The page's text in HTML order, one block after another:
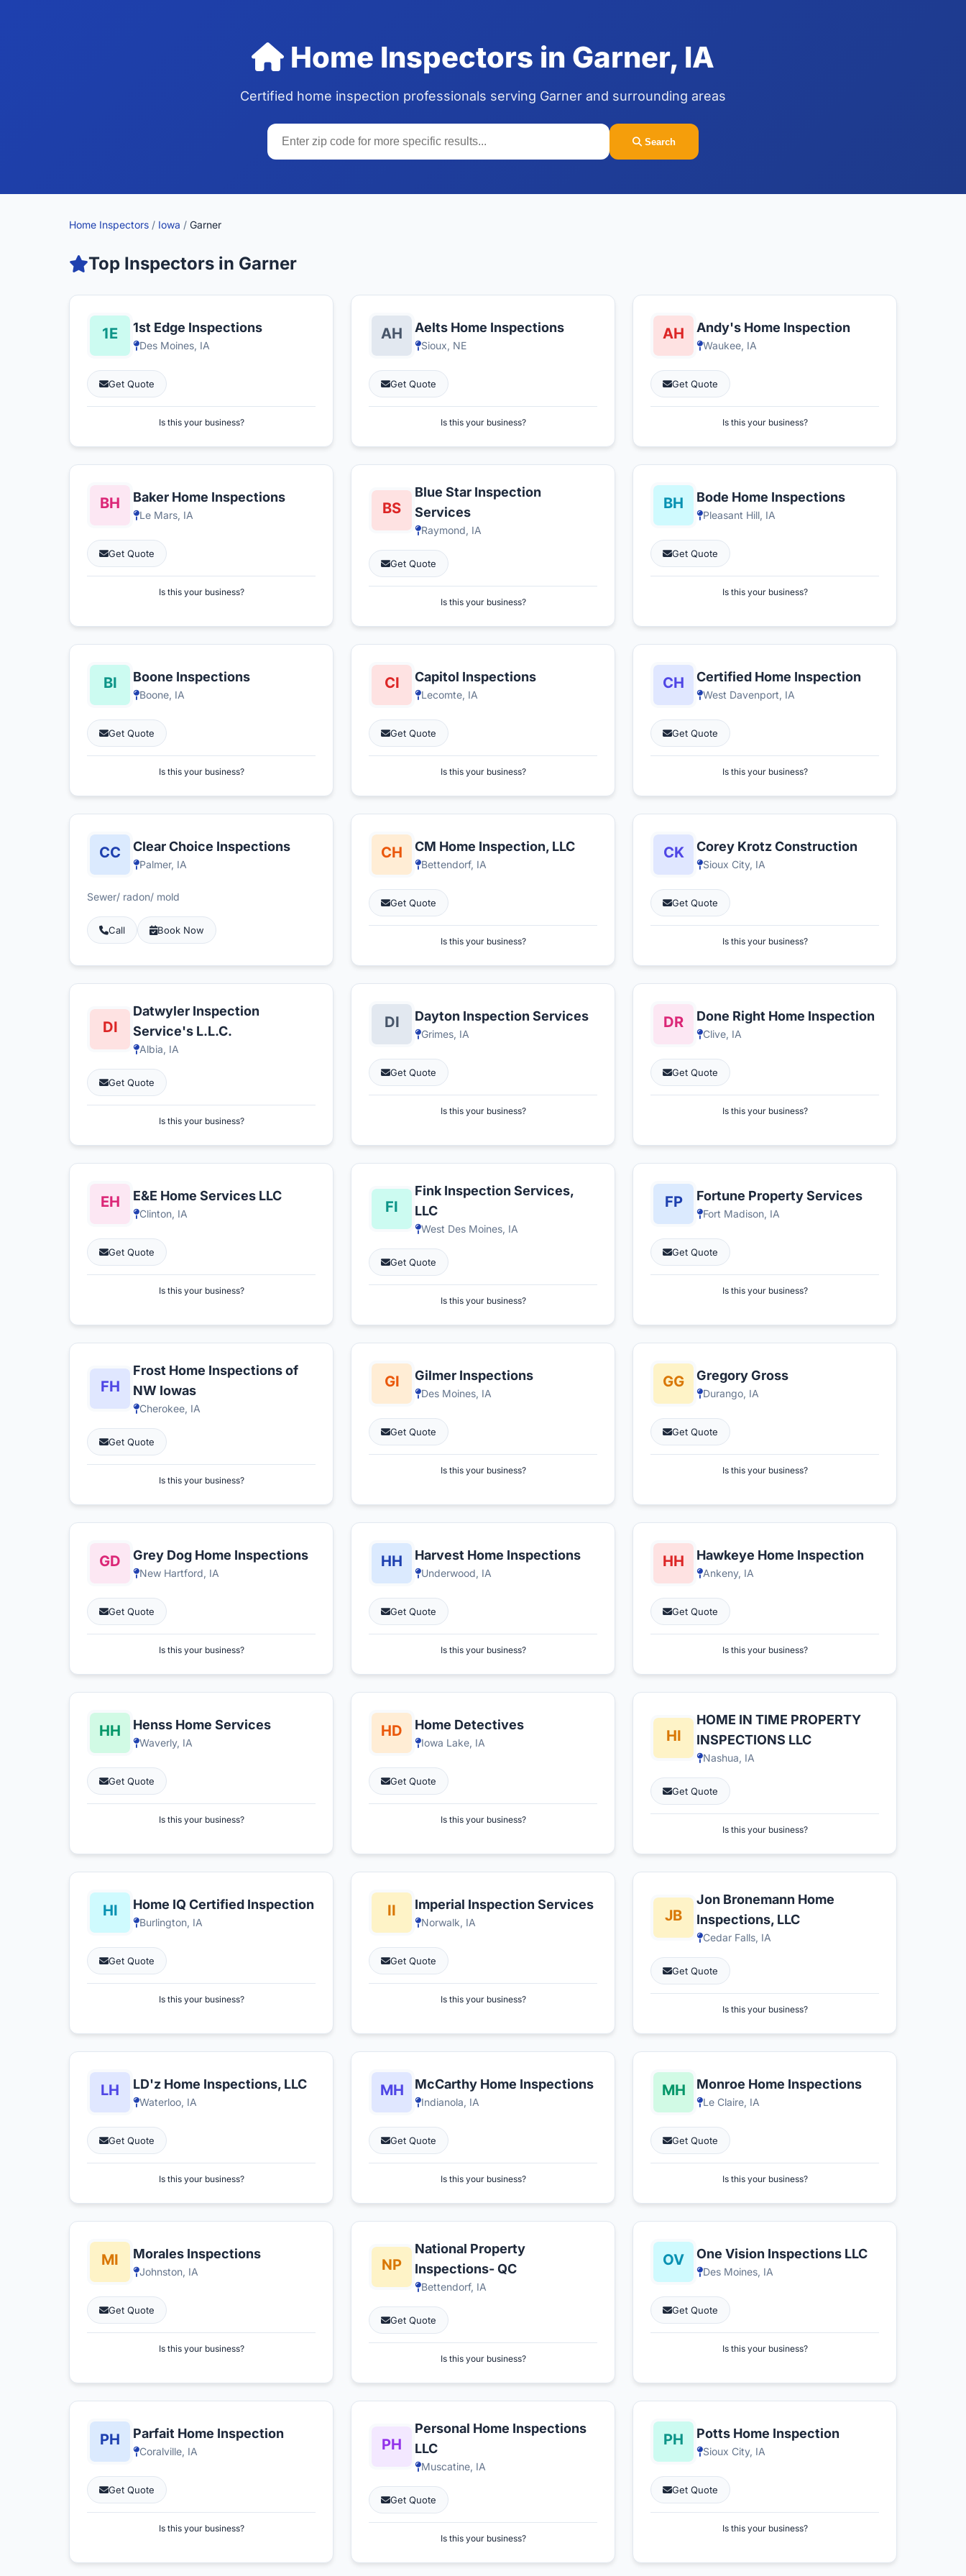
Home Inspectors in Garner, IA
Certified home inspection professionals serving Garner and surrounding areas
Search
Home Inspectors / Iowa / Garner
Top Inspectors in Garner
1st Edge Inspections
Des Moines, IA
Get Quote
Is this your business?
Aelts Home Inspections
Sioux, NE
Get Quote
Is this your business?
Andy's Home Inspection
Waukee, IA
Get Quote
Is this your business?
Baker Home Inspections
Le Mars, IA
Get Quote
Is this your business?
Blue Star Inspection
Services
Raymond, IA
Get Quote
Is this your business?
Bode Home Inspections
Pleasant Hill, IA
Get Quote
Is this your business?
Boone Inspections
Boone, IA
Get Quote
Is this your business?
Capitol Inspections
Lecomte, IA
Get Quote
Is this your business?
Certified Home Inspection
West Davenport, IA
Get Quote
Is this your business?
Clear Choice Inspections
Palmer, IA
Sewer/ radon/ mold
Call Book Now
CM Home Inspection, LLC
Bettendorf, IA
Get Quote
Is this your business?
Corey Krotz Construction
Sioux City, IA
Get Quote
Is this your business?
Datwyler Inspection
Service's L.L.C.
Albia, IA
Get Quote
Is this your business?
Dayton Inspection Services
Grimes, IA
Get Quote
Is this your business?
Done Right Home Inspection
Clive, IA
Get Quote
Is this your business?
E&E Home Services LLC
Clinton, IA
Get Quote
Is this your business?
Fink Inspection Services,
LLC
West Des Moines, IA
Get Quote
Is this your business?
Fortune Property Services
Fort Madison, IA
Get Quote
Is this your business?
Frost Home Inspections of
NW Iowas
Cherokee, IA
Get Quote
Is this your business?
Gilmer Inspections
Des Moines, IA
Get Quote
Is this your business?
Gregory Gross
Durango, IA
Get Quote
Is this your business?
Grey Dog Home Inspections
New Hartford, IA
Get Quote
Is this your business?
Harvest Home Inspections
Underwood, IA
Get Quote
Is this your business?
Hawkeye Home Inspection
Ankeny, IA
Get Quote
Is this your business?
Henss Home Services
Waverly, IA
Get Quote
Is this your business?
Home Detectives
Iowa Lake, IA
Get Quote
Is this your business?
HOME IN TIME PROPERTY
INSPECTIONS LLC
Nashua, IA
Get Quote
Is this your business?
Home IQ Certified Inspection
Burlington, IA
Get Quote
Is this your business?
Imperial Inspection Services
Norwalk, IA
Get Quote
Is this your business?
Jon Bronemann Home
Inspections, LLC
Cedar Falls, IA
Get Quote
Is this your business?
LD'z Home Inspections, LLC
Waterloo, IA
Get Quote
Is this your business?
McCarthy Home Inspections
Indianola, IA
Get Quote
Is this your business?
Monroe Home Inspections
Le Claire, IA
Get Quote
Is this your business?
Morales Inspections
Johnston, IA
Get Quote
Is this your business?
National Property
Inspections- QC
Bettendorf, IA
Get Quote
Is this your business?
One Vision Inspections LLC
Des Moines, IA
Get Quote
Is this your business?
Parfait Home Inspection
Coralville, IA
Get Quote
Is this your business?
Personal Home Inspections
LLC
Muscatine, IA
Get Quote
Is this your business?
Potts Home Inspection
Sioux City, IA
Get Quote
Is this your business?